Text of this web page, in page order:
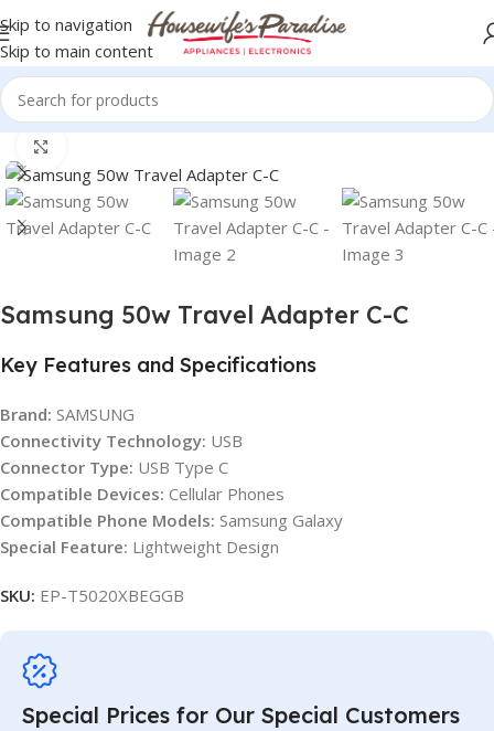
Skip to navigation
Skip to main content
Home USB CABLE
Samsung 50w Travel Adapter C-C
Key Features and Specifications
Brand: SAMSUNG
Connectivity Technology: USB
Connector Type: USB Type C
Compatible Devices: Cellular Phones
Compatible Phone Models: Samsung Galaxy
Special Feature: Lightweight Design
SKU: EP-T5020XBEGGB
Special Prices for Our Special Customers